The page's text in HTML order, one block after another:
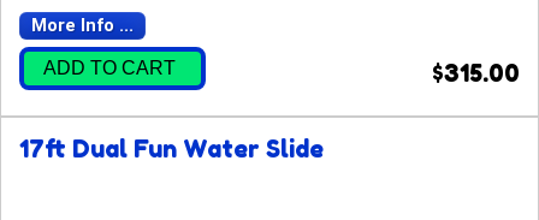
More Info ...
ADD TO CART $315.00
17ft Dual Fun Water Slide